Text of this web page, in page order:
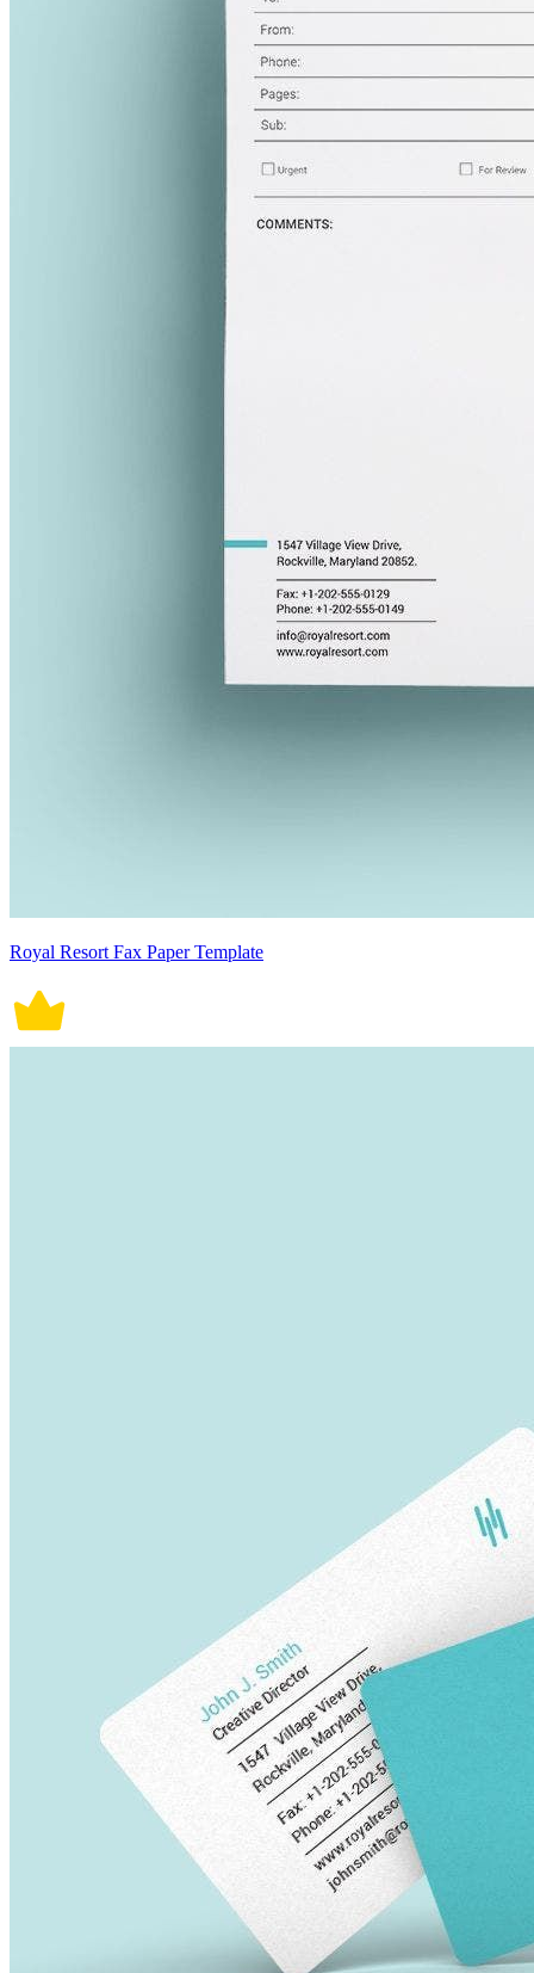
Royal Resort Fax Paper Template